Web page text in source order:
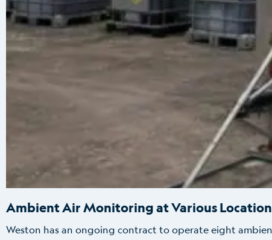
Ambient Air Monitoring at Various
Weston has an ongoing contract to operate eight